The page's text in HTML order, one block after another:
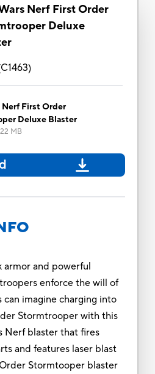
Nerf First Order
Deluxe
C1463)
Nerf First Order
Deluxe Blaster
MB
armor and powerful
enforce the will of
imagine charging into
Stormtrooper with this
Nerf blaster that fires
and features laser blast
Stormtooper blaster